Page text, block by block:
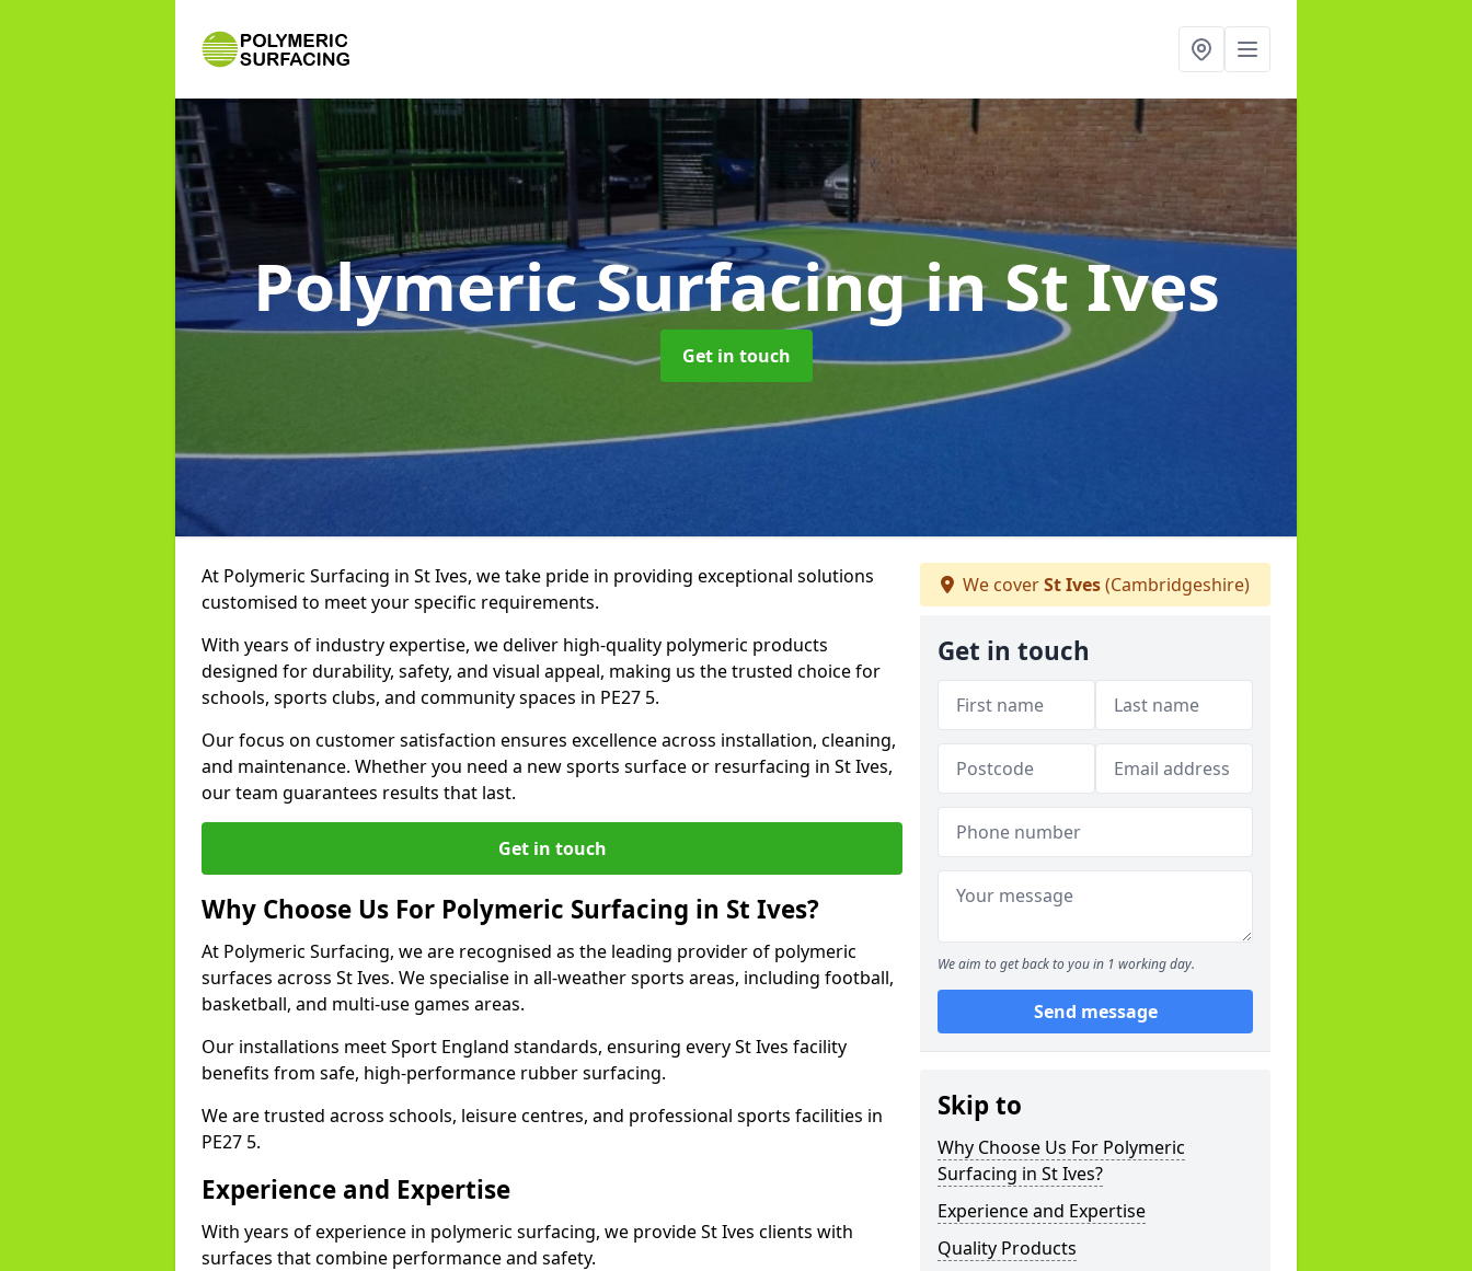
Polymeric Surfacingin St Ives
Get in touch
At Polymeric Surfacing in St Ives, we take pride in providing exceptional solutions
customised to meet your specific requirements.
With years of industry expertise, we deliver high-quality polymeric products
designed for durability, safety, and visual appeal, making us the trusted choice for
schools, sports clubs, and community spaces in PE27 5.
Our focus on customer satisfaction ensures excellence across installation, cleaning,
and maintenance. Whether you need a new sports surface or resurfacing in St Ives,
our team guarantees results that last.
Get in touch
Why Choose Us For Polymeric Surfacing in St Ives?
At Polymeric Surfacing, we are recognised as the leading provider of polymeric
surfaces across St Ives. We specialise in all-weather sports areas, including football,
basketball, and multi-use games areas.
Our installations meet Sport England standards, ensuring every St Ives facility
benefits from safe, high-performance rubber surfacing.
We are trusted across schools, leisure centres, and professional sports facilities in
PE27 5.
Experience and Expertise
With years of experience in polymeric surfacing, we provide St Ives clients with
surfaces that combine performance and safety.
We coverSt Ives(Cambridgeshire)
Get in touch
We aim to get back to you in 1 working day.
Send message
Skip to
Why Choose Us For Polymeric
Surfacing in St Ives?
Experience and Expertise
Quality Products